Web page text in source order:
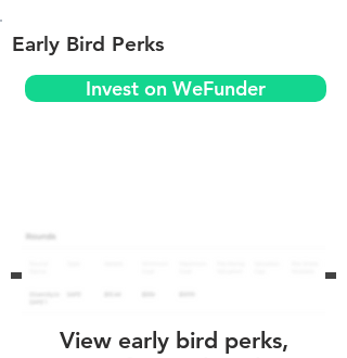
Early Bird Perks
Invest on WeFunder
View early bird perks,